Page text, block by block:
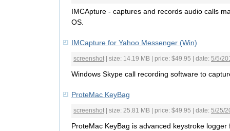
IMCApture - captures and records audio calls
OS.
IMCapture for Yahoo Messenger (Win)
screenshot | size: 14.19 MB | price: $49.95 | date: 5/5/
Windows Skype call recording software to
ProteMac KeyBag
screenshot | size: 25.81 MB | price: $49.95 | date: 5/25/
ProteMac KeyBag is advanced keystroke logger